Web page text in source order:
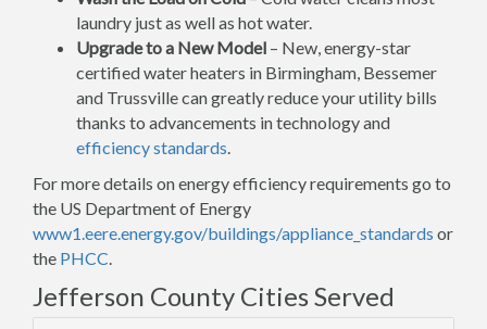
laundry just as well as hot water.
Upgrade to a New Model – New, energy-star
certified water heaters in Birmingham, Bessemer
and Trussville can greatly reduce your utility bills
thanks to advancements in technology and
efficiency standards.
For more details on energy efficiency requirements go to
the US Department of Energy
www1.eere.energy.gov/buildings/appliance_standards or
the PHCC.
Jefferson County Cities Served